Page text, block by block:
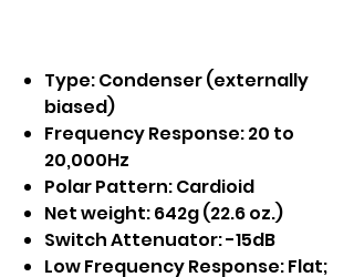
Type: Condenser (externally
biased)
Frequency Response: 20 to
20,000Hz
Polar Pattern: Cardioid
Net weight: 642g (22.6 oz.)
Switch Attenuator: -15dB
Low Frequency Response: Flat;